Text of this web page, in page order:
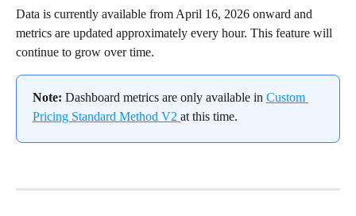
Data is currently available from April 16, 2026 onward and
metrics are updated approximately every hour. This feature will
continue to grow over time.
Note: Dashboard metrics are only available in Custom
Pricing Standard Method V2 at this time.